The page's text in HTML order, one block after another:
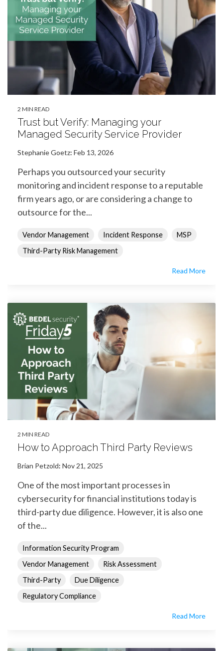
2 MIN READ
Trust but Verify: Managing your
Managed Security Service Provider
Stephanie Goetz: Feb 13, 2026
Perhaps you outsourced your security
monitoring and incident response to a reputable
firm years ago, or are considering a change to
outsource for the...
Vendor Management Incident Response
MSP
Third-Party Risk Management
Read More
2 MIN READ
How to Approach Third Party Reviews
Brian Petzold: Nov 21, 2025
One of the most important processes in
cybersecurity for financial institutions today is
third-party due diligence. However, it is also one
of the...
Information Security Program
Vendor Management
Risk Assessment
Third-Party
Due Diligence
Regulatory Compliance
Read More